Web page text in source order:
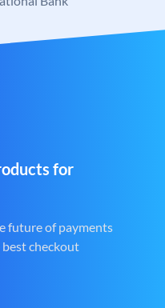
for
future of payments
checkout